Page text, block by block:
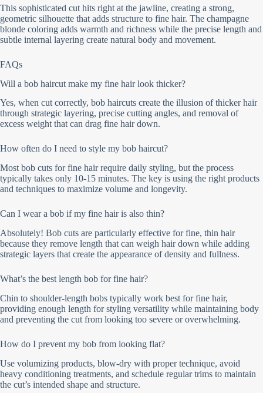
This sophisticated cut hits right at the jawline, creating a strong,
geometric silhouette that adds structure to fine hair. The champagne
blonde coloring adds warmth and richness while the precise length and
subtle internal layering create natural body and movement.
FAQs
Will a bob haircut make my fine hair look thicker?
Yes, when cut correctly, bob haircuts create the illusion of thicker hair
through strategic layering, precise cutting angles, and removal of
excess weight that can drag fine hair down.
How often do I need to style my bob haircut?
Most bob cuts for fine hair require daily styling, but the process
typically takes only 10-15 minutes. The key is using the right products
and techniques to maximize volume and longevity.
Can I wear a bob if my fine hair is also thin?
Absolutely! Bob cuts are particularly effective for fine, thin hair
because they remove length that can weigh hair down while adding
strategic layers that create the appearance of density and fullness.
What’s the best length bob for fine hair?
Chin to shoulder-length bobs typically work best for fine hair,
providing enough length for styling versatility while maintaining body
and preventing the cut from looking too severe or overwhelming.
How do I prevent my bob from looking flat?
Use volumizing products, blow-dry with proper technique, avoid
heavy conditioning treatments, and schedule regular trims to maintain
the cut’s intended shape and structure.